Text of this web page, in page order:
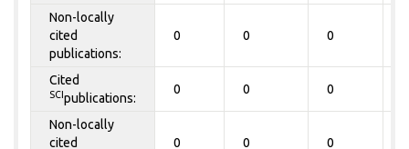
Non-locally
cited
publications:
0 0 0
Cited
SCIpublications:
0 0 0
Non-locally
cited
0 0 0